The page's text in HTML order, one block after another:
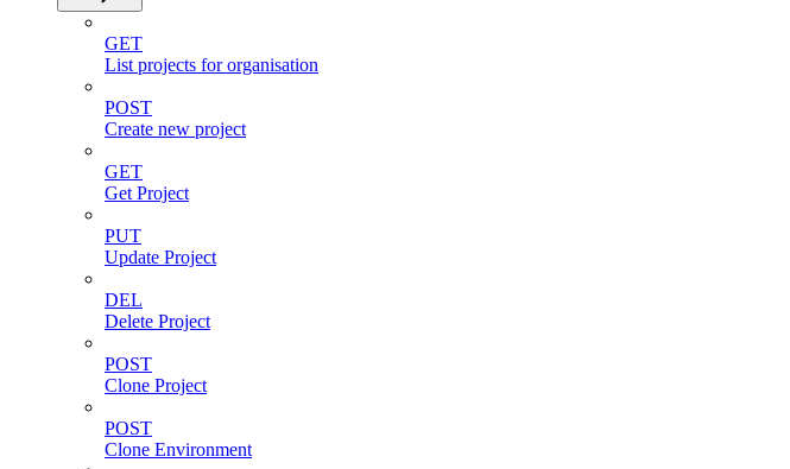
GET
List projects for organisation
POST
Create new project
GET
Get Project
PUT
Update Project
DEL
Delete Project
POST
Clone Project
POST
Clone Environment